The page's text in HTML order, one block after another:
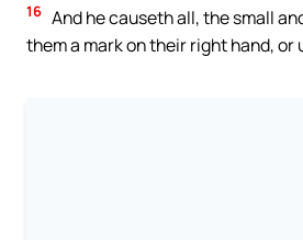
16 And he causeth all, the small
them a mark on their right hand,